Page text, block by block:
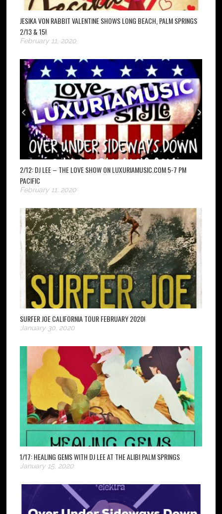
JESIKA VON RABBIT VALENTINE SHOWS LONG BEACH, PALM SPRINGS
2/13 & 15!
February 11, 2020
2/12: DJ LEE – THE LOVE SHOW ON LUXURIAMUSIC.COM 5-7 PM
PACIFIC
February 11, 2020
SURFER JOE CALIFORNIA TOUR FEBRUARY 2020!
January 30, 2020
1/17: HEALING GEMS WITH DJ LEE AT THE ALIBI PALM SPRINGS
January 15, 2020